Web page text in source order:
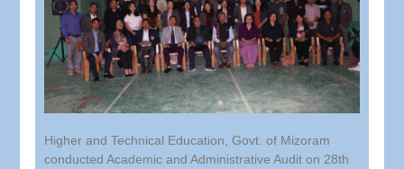
Higher and Technical Education, Govt. of Mizoram
conducted Academic and Administrative Audit on 28th